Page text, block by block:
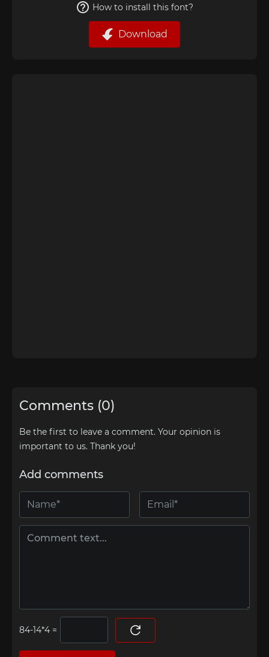
How to install this font?
Download
Comments (0)
Be the first to leave a comment. Your opinion is
important to us. Thank you!
Add comments
=